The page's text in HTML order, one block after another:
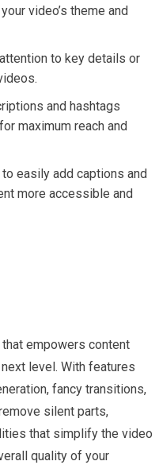
video’s theme and
to key details or
and hashtags
maximum reach and
easily add captions and
more accessible and
empowers content
level. With features
fancy transitions,
silent parts,
that simplify the video
quality of your